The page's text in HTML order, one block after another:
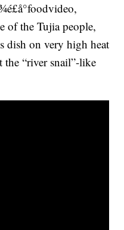
of the Tujia people,
dish on very high heat
the “river snail”-like